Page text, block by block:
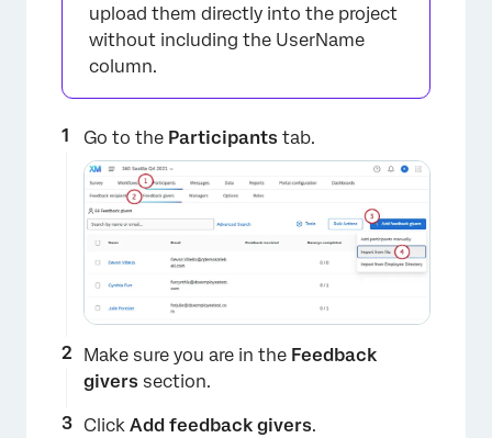
upload them directly into the project
without including the UserName
column.
Go to the Participants tab.
Make sure you are in the Feedback
givers section.
Click Add feedback givers.